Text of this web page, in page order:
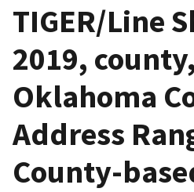
TIGER/Line
2019, county,
Oklahoma
Address
County-